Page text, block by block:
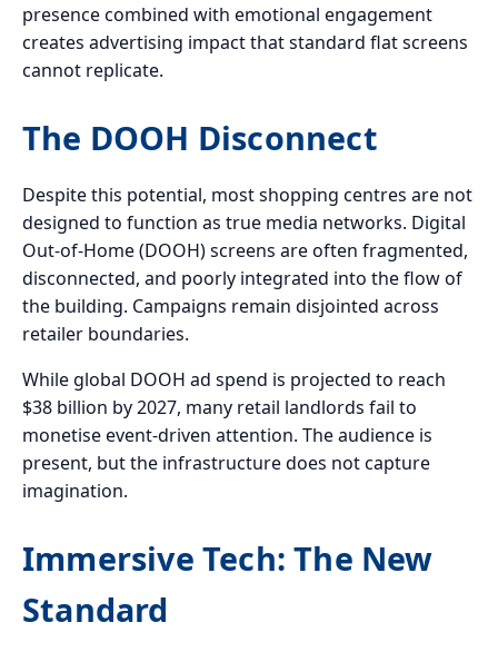
presence combined with emotional engagement
creates advertising impact that standard flat screens
cannot replicate.
The DOOH Disconnect
Despite this potential, most shopping centres are not
designed to function as true media networks. Digital
Out-of-Home (DOOH) screens are often fragmented,
disconnected, and poorly integrated into the flow of
the building. Campaigns remain disjointed across
retailer boundaries.
While global DOOH ad spend is projected to reach
$38 billion by 2027, many retail landlords fail to
monetise event-driven attention. The audience is
present, but the infrastructure does not capture
imagination.
Immersive Tech: The New
Standard